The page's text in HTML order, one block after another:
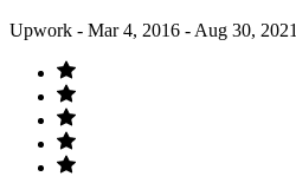
Upwork - Mar 4, 2016 - Aug 30, 2021